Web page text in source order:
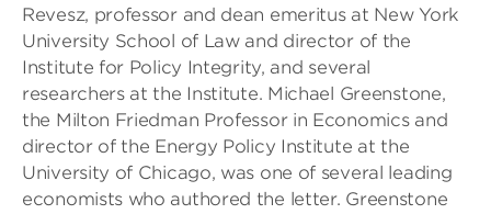
Revesz, professor and dean emeritus at New York
University School of Law and director of the
Institute for Policy Integrity, and several
researchers at the Institute. Michael Greenstone,
the Milton Friedman Professor in Economics and
director of the Energy Policy Institute at the
University of Chicago, was one of several leading
economists who authored the letter. Greenstone